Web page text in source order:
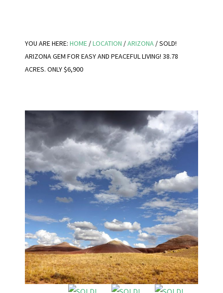
YOU ARE HERE: HOME /LOCATION /ARIZONA /SOLD!
ARIZONA GEM FOR EASY AND PEACEFUL LIVING! 38.78
ACRES. ONLY $6,900